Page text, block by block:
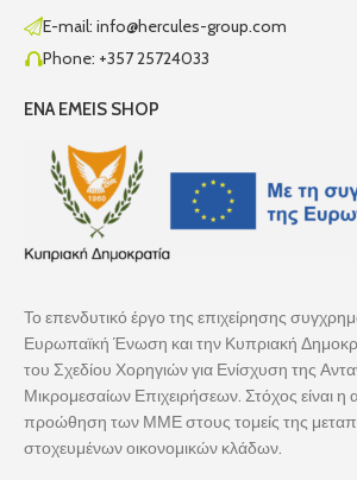
E-mail: info@hercules-group.com
Phone: +357 25724033
ENA EMEIS SHOP
Το επενδυτικό έργο της επιχείρησης
Ευρωπαϊκή Ένωση και την Κυπριακή
του Σχεδίου Χορηγιών για Ενίσχυση της
Μικρομεσαίων Επιχειρήσεων. Στόχος είναι η
προώθηση των ΜΜΕ στους τομείς της
στοχευμένων οικονομικών κλάδων.